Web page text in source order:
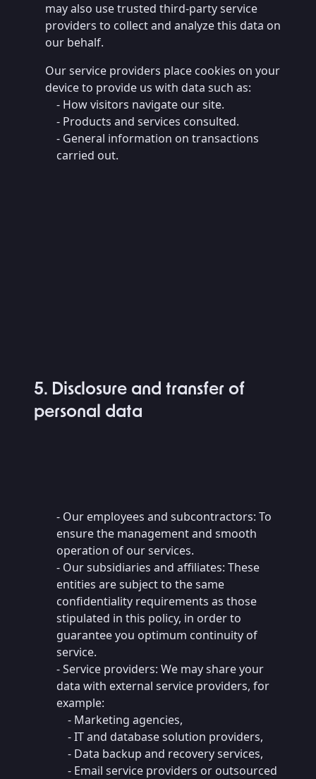
may also use trusted third-party service
providers to collect and analyze this data on
our behalf.
Our service providers place cookies on your
device to provide us with data such as:
- How visitors navigate our site.
- Products and services consulted.
- General information on transactions
carried out.
5. Disclosure and transfer of
personal data
- Our employees and subcontractors: To
ensure the management and smooth
operation of our services.
- Our subsidiaries and affiliates: These
entities are subject to the same
confidentiality requirements as those
stipulated in this policy, in order to
guarantee you optimum continuity of
service.
- Service providers: We may share your
data with external service providers, for
example:
- Marketing agencies,
- IT and database solution providers,
- Data backup and recovery services,
- Email service providers or outsourced